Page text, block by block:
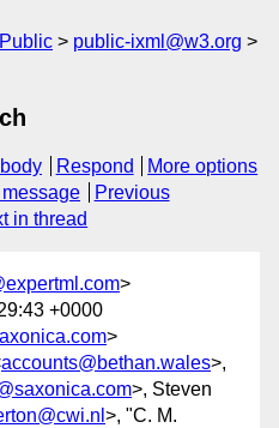
Public
public-ixml@w3.org
Respond
More options
message
Previous
in thread
>
+0000
>
accounts@bethan.wales>,
>, Steven
>, "C. M.